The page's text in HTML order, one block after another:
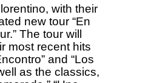
with their
new tour “En
The tour will
most recent hits
and “Los
as the classics,